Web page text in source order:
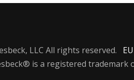
LLC All rights reserved.
is a registered trademark